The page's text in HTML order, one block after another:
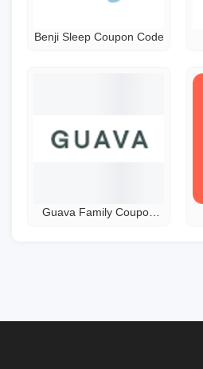
Benji Sleep Coupon Code
Guava Family Coupon